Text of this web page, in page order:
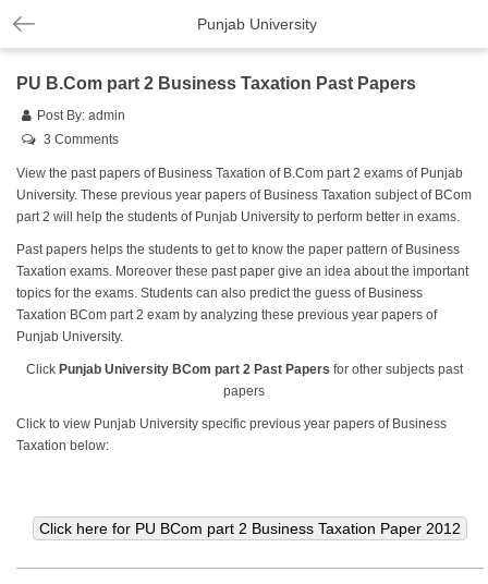
Punjab University
PU B.Com part 2 Business Taxation Past Papers
Post By: admin
3 Comments
View the past papers of Business Taxation of B.Com part 2 exams of Punjab
University. These previous year papers of Business Taxation subject of BCom
part 2 will help the students of Punjab University to perform better in exams.
Past papers helps the students to get to know the paper pattern of Business
Taxation exams. Moreover these past paper give an idea about the important
topics for the exams. Students can also predict the guess of Business
Taxation BCom part 2 exam by analyzing these previous year papers of
Punjab University.
Click Punjab University BCom part 2 Past Papers for other subjects past
papers
Click to view Punjab University specific previous year papers of Business
Taxation below: